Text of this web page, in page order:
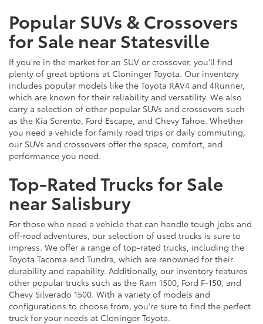
Popular SUVs & Crossovers
for Sale near Statesville
If you're in the market for an SUV or crossover, you'll find
plenty of great options at Cloninger Toyota. Our inventory
includes popular models like the Toyota RAV4 and 4Runner,
which are known for their reliability and versatility. We also
carry a selection of other popular SUVs and crossovers such
as the Kia Sorento, Ford Escape, and Chevy Tahoe. Whether
you need a vehicle for family road trips or daily commuting,
our SUVs and crossovers offer the space, comfort, and
performance you need.
Top-Rated Trucks for Sale
near Salisbury
For those who need a vehicle that can handle tough jobs and
off-road adventures, our selection of used trucks is sure to
impress. We offer a range of top-rated trucks, including the
Toyota Tacoma and Tundra, which are renowned for their
durability and capability. Additionally, our inventory features
other popular trucks such as the Ram 1500, Ford F-150, and
Chevy Silverado 1500. With a variety of models and
configurations to choose from, you're sure to find the perfect
truck for your needs at Cloninger Toyota.